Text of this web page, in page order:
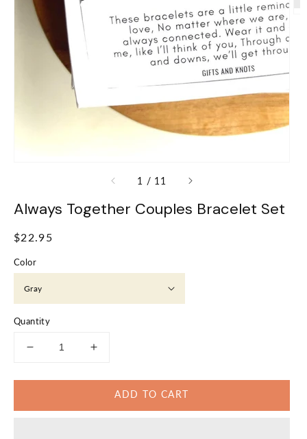
1 / of
11
Always Together Couples Bracelet Set
Regular
$22.95
Color
Quantity
Decrease
for
Together
Increase
for
Always
Together
ADD TO CART